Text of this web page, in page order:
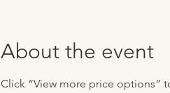
About the event
Click “View more price options”